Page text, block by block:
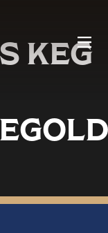
Menu
KEG